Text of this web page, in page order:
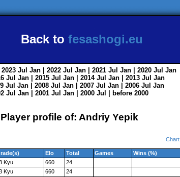
Back to fesashogi.eu
2023 Jul Jan | 2022 Jul Jan | 2021 Jul Jan | 2020 Jul Jan
Jul Jan | 2015 Jul Jan | 2014 Jul Jan | 2013 Jul Jan
Jul Jan | 2008 Jul Jan | 2007 Jul Jan | 2006 Jul Jan
Jul Jan | 2001 Jul Jan | 2000 Jul
before 2000
Player profile of: Andriy Yepik
Chart
Elo Total Games
Wins (%)
Kyu 660
24
Kyu 660
24